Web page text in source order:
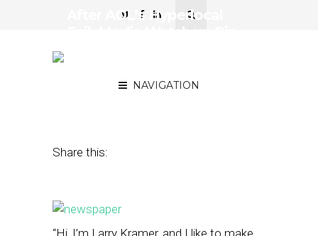
NAVIGATION
After AOL’s Hyperlocal
Share this:
“Hi, I’m Larry Kramer, and I like to make